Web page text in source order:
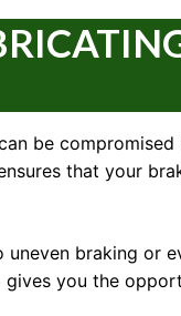
be
that your
braking or
you the